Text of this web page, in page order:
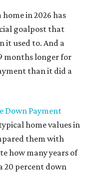
in 2026 has
goalpost that
it used to. And a
months longer for
than it did a
Down Payment
home values in
them with
how many years of
20 percent down